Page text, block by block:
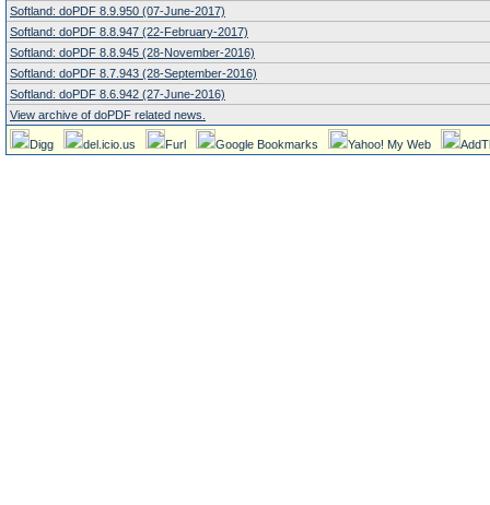
Softland: doPDF 8.9.950 (07-June-2017)
Softland: doPDF 8.8.947 (22-February-2017)
Softland: doPDF 8.8.945 (28-November-2016)
Softland: doPDF 8.7.943 (28-September-2016)
Softland: doPDF 8.6.942 (27-June-2016)
View archive of doPDF related news.
Digg del.icio.us Furl Google Bookmarks Yahoo! My Web